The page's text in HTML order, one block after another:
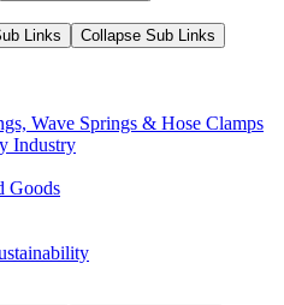
Links Collapse Sub Links
Wave Springs & Hose Clamps
Industry
Goods